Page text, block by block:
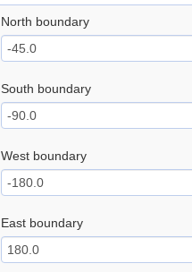
North boundary
South boundary
West boundary
East boundary